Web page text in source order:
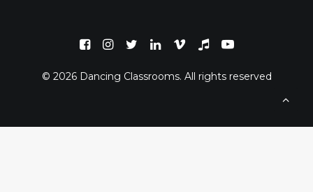
© 2026 Dancing Classrooms. All rights reserved